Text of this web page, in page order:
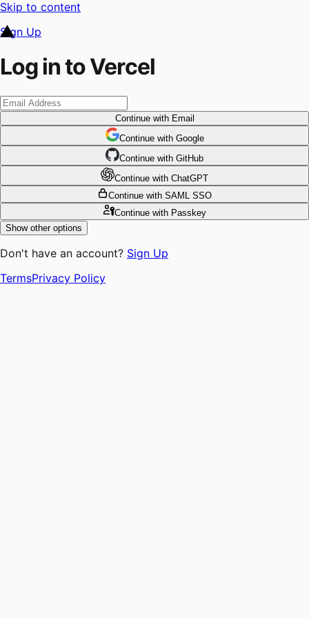
Skip to content
Sign Up
Log in to Vercel
Continuewith Email
Continue with Google
Continue with GitHub
Continue with ChatGPT
Continue with SAML SSO
Continuewith Passkey
Show other options
Don't have an account? Sign Up
TermsPrivacy Policy